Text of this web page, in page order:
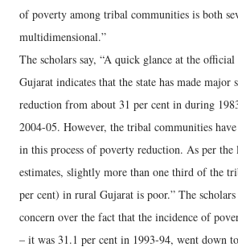
of poverty among tribal communities is both
multidimensional.”
The scholars say, “A quick glance at the
Gujarat indicates that the state has made major
reduction from about 31 per cent in during
2004-05. However, the tribal communities
in this process of poverty reduction. As per the
estimates, slightly more than one third of the
per cent) in rural Gujarat is poor.” The
concern over the fact that the incidence of
– it was 31.1 per cent in 1993-94, went down